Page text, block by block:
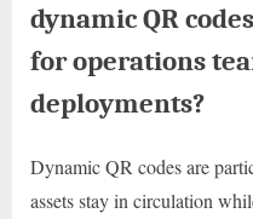
dynamic QR
for operations
deployments?
Dynamic QR codes are
assets stay in circulation